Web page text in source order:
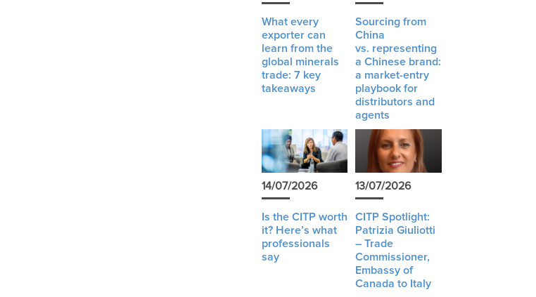
What every
exporter can
learn from the
global minerals
trade: 7 key
takeaways
Sourcing from
China
vs. representing
a Chinese brand:
a market-entry
playbook for
distributors and
agents
14/07/2026
Is the CITP worth
it? Here’s what
professionals
say
13/07/2026
CITP Spotlight:
Patrizia Giuliotti
– Trade
Commissioner,
Embassy of
Canada to Italy